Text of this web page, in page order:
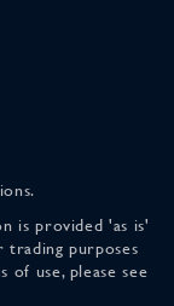
is provided 'as is'
purposes
of use, please see